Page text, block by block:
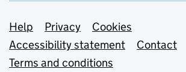
Support links
Help Privacy
Cookies
Accessibility statement
Contact
Terms and conditions